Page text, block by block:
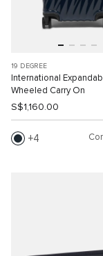
19 DEGREE
International
Wheeled Carry On
S$1,160.00
4